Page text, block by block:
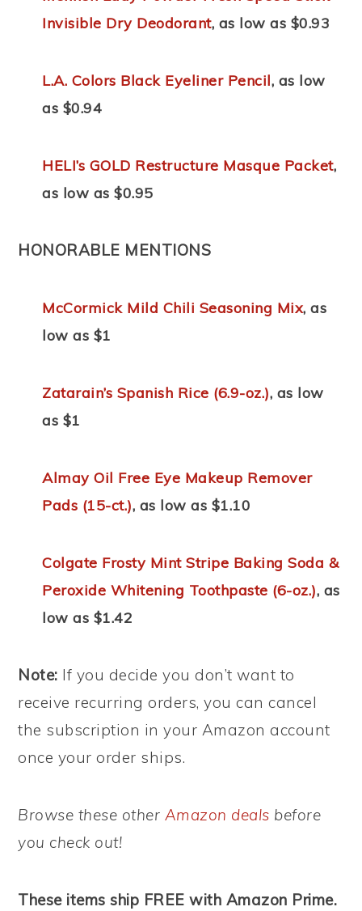
Invisible Dry Deodorant, as low as $0.93
L.A. Colors Black Eyeliner Pencil, as low
as $0.94
HELI’s GOLD Restructure Masque Packet,
as low as $0.95
HONORABLE MENTIONS
McCormick Mild Chili Seasoning Mix, as
low as $1
Zatarain’s Spanish Rice (6.9-oz.), as low
as $1
Almay Oil Free Eye Makeup Remover
Pads (15-ct.), as low as $1.10
Colgate Frosty Mint Stripe Baking Soda &
Peroxide Whitening Toothpaste (6-oz.), as
low as $1.42
Note: If you decide you don’t want to
receive recurring orders, you can cancel
the subscription in your Amazon account
once your order ships.
Browse these other Amazon deals before
you check out!
These items ship FREE with Amazon Prime.